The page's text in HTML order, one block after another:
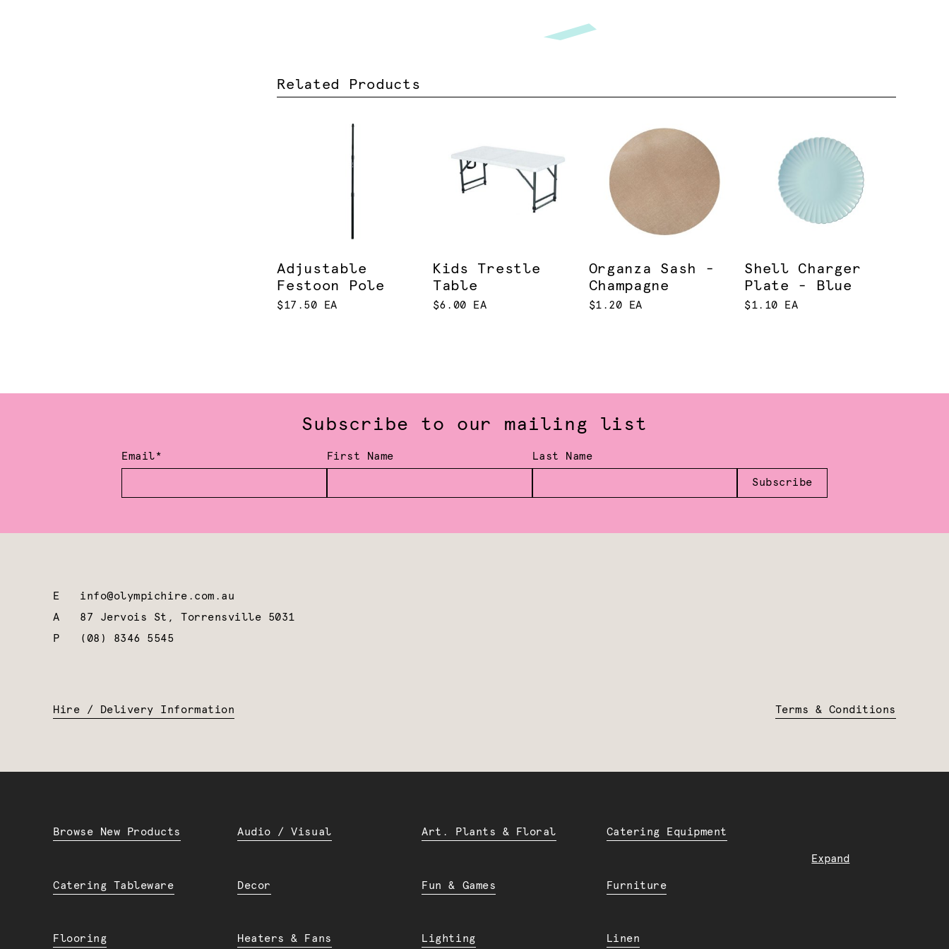
Related Products
Adjustable
Festoon Pole
$17.50 EA
Kids Trestle
Table
$6.00 EA
Organza Sash -
Champagne
$1.20 EA
Shell Charger
Plate - Blue
$1.10 EA
Subscribe to our mailing list
Email* First Name Last Name
Subscribe
E info@olympichire.com.au
A 87 Jervois St, Torrensville 5031
P
(08) 8346 5545
Hire / Delivery Information Terms & Conditions
Expand
Browse New Products Audio / Visual Art. Plants & Floral Catering Equipment
Catering Tableware Decor Fun & Games Furniture
Flooring Heaters & Fans Lighting Linen